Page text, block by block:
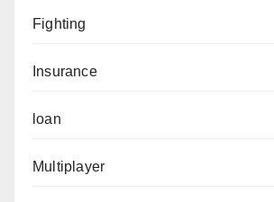
Fighting
Insurance
loan
Multiplayer